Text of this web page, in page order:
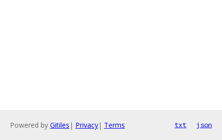
Powered by Gitiles | Privacy| Terms txt json